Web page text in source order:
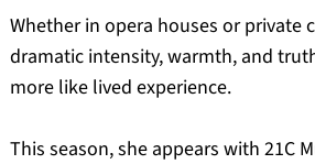
Whether in opera houses or
dramatic intensity, warmth, and
more like lived experience.
This season, she appears with 21C